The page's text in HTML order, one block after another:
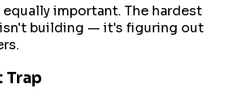
important. The hardest
building — it's figuring out
Trap